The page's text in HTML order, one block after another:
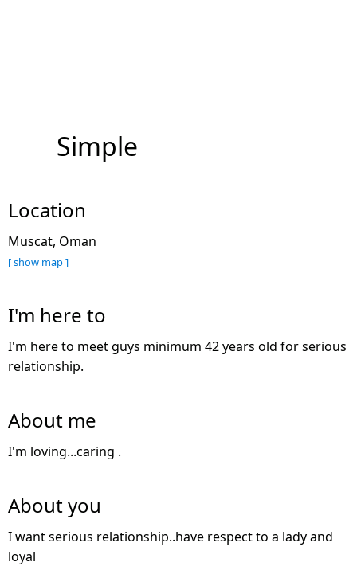
Simple
Location
Muscat, Oman
[ show map ]
I'm here to
I'm here to meet guys minimum 42 years old for serious
relationship.
About me
I'm loving...caring .
About you
I want serious relationship..have respect to a lady and
loyal